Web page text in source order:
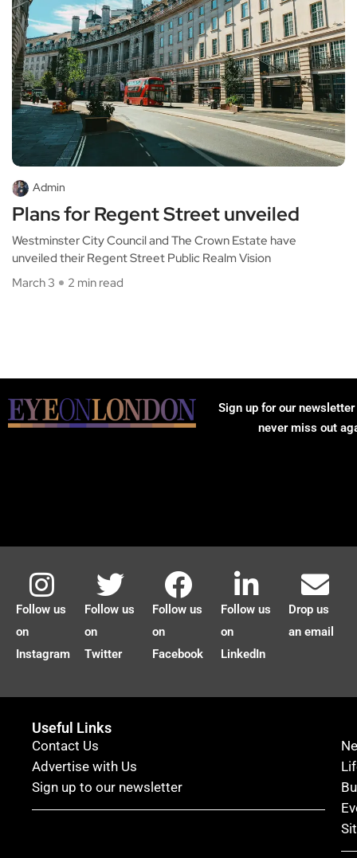
Admin
Plans for Regent Street unveiled
Westminster City Council and The Crown Estate have
unveiled their Regent Street Public Realm Vision
March 3
2 min read
Sign up for our
never miss out
Follow us
on
Instagram
Follow us
on
Twitter
Follow us
on
Facebook
Follow us
on
LinkedIn
Drop us
an email
Useful Links
Contact Us
Advertise with Us
Sign up to our newsletter